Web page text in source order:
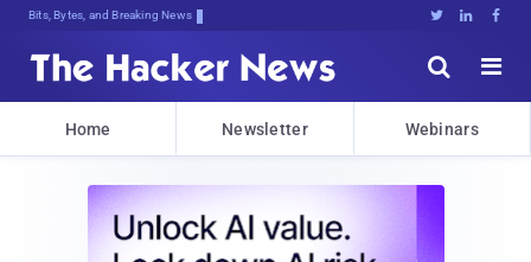
Bits, Bytes, and Breaking News   


Home Newsletter Webinars